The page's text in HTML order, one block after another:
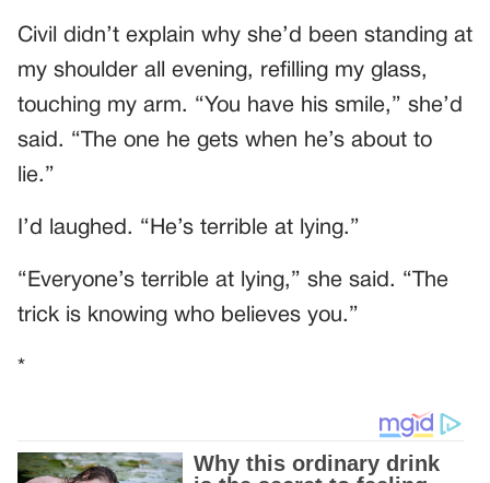
Civil didn’t explain why she’d been standing at
my shoulder all evening, refilling my glass,
touching my arm. “You have his smile,” she’d
said. “The one he gets when he’s about to
lie.”
I’d laughed. “He’s terrible at lying.”
“Everyone’s terrible at lying,” she said. “The
trick is knowing who believes you.”
*